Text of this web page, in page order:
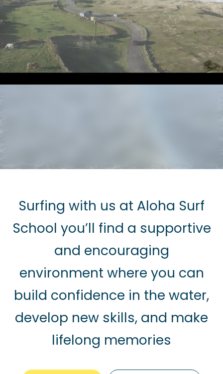
Surfing with us at Aloha Surf
School you’ll find a supportive
and encouraging
environment where you can
build confidence in the water,
develop new skills, and make
lifelong memories